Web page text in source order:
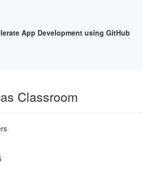
App Development using GitHub
Classroom